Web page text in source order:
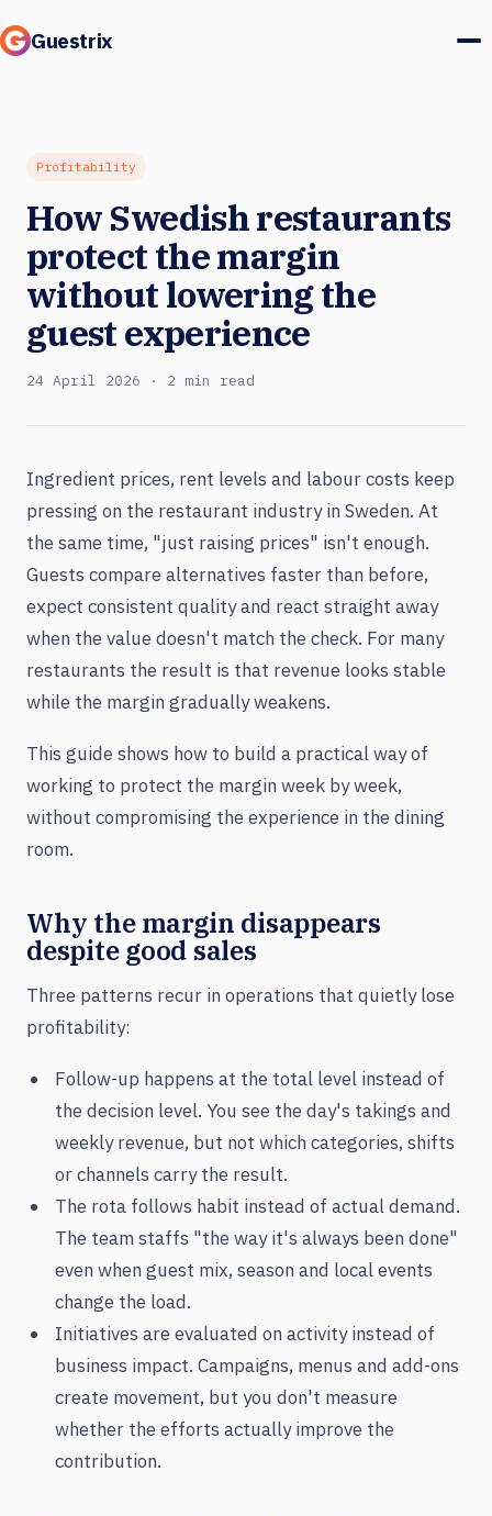
Guestrix
Integrations
Pricing
Customer stories
Guests & marketing
Log in
Profitability
How Swedish restaurants
protect the margin
without lowering the
guest experience
24 April 2026 · 2 min read
Ingredient prices, rent levels and labour costs keep
pressing on the restaurant industry in Sweden. At
the same time, "just raising prices" isn't enough.
Guests compare alternatives faster than before,
expect consistent quality and react straight away
when the value doesn't match the check. For many
restaurants the result is that revenue looks stable
while the margin gradually weakens.
This guide shows how to build a practical way of
working to protect the margin week by week,
without compromising the experience in the dining
room.
Why the margin disappears
despite good sales
Three patterns recur in operations that quietly lose
profitability:
Follow-up happens at the total level instead of
the decision level. You see the day's takings and
weekly revenue, but not which categories, shifts
or channels carry the result.
The rota follows habit instead of actual demand.
The team staffs "the way it's always been done"
even when guest mix, season and local events
change the load.
Initiatives are evaluated on activity instead of
business impact. Campaigns, menus and add-ons
create movement, but you don't measure
whether the efforts actually improve the
contribution.